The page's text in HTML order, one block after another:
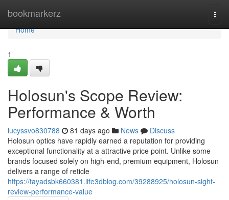
bookmarkerz
Home
Home
1
Holosun's Scope Review:
Performance & Worth
lucyssvo830788 81 days ago News
Discuss
Holosun optics have rapidly earned a reputation for providing
exceptional functionality at a attractive price point. Unlike some
brands focused solely on high-end, premium equipment, Holosun
delivers a range of reticle
https://tayadsbk660381.life3dblog.com/39288925/holosun-sight-
review-performance-value